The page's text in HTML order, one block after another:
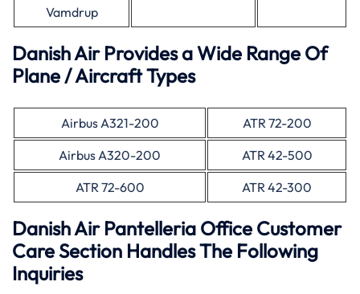
Vamdrup
Danish Air Provides a Wide Range Of
Plane / Aircraft Types
Airbus A321-200
ATR 72-200
Airbus A320-200
ATR 42-500
ATR 72-600
ATR 42-300
Danish Air Pantelleria Office Customer
Care Section Handles The Following
Inquiries